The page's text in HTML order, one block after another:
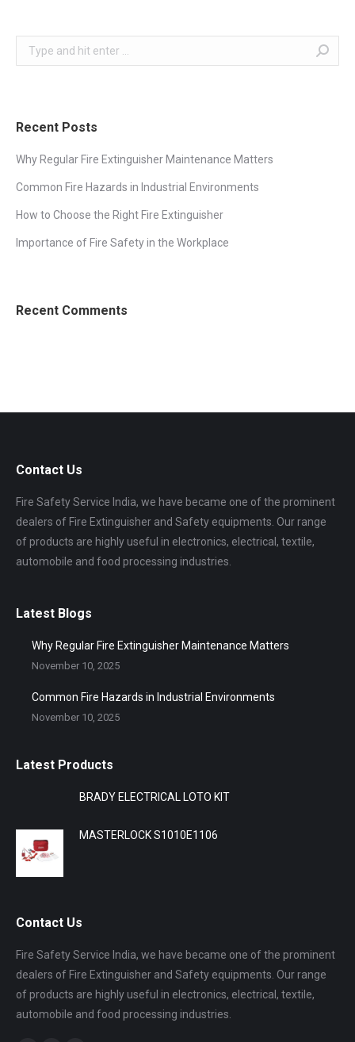
Search:
Recent Posts
Why Regular Fire Extinguisher Maintenance Matters
Common Fire Hazards in Industrial Environments
How to Choose the Right Fire Extinguisher
Importance of Fire Safety in the Workplace
Recent Comments
Contact Us
Fire Safety Service India, we have became one of the prominent
dealers of Fire Extinguisher and Safety equipments. Our range
of products are highly useful in electronics, electrical, textile,
automobile and food processing industries.
Latest Blogs
Why Regular Fire Extinguisher Maintenance Matters
November 10, 2025
Common Fire Hazards in Industrial Environments
November 10, 2025
Latest Products
BRADY ELECTRICAL LOTO KIT
MASTERLOCK S1010E1106
Contact Us
Fire Safety Service India, we have became one of the prominent
dealers of Fire Extinguisher and Safety equipments. Our range
of products are highly useful in electronics, electrical, textile,
automobile and food processing industries.